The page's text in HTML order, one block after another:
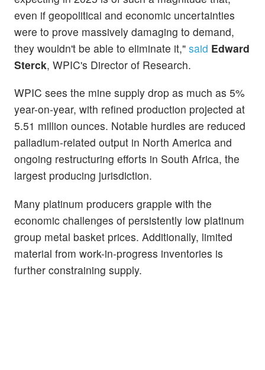
even if geopolitical and economic uncertainties
were to prove massively damaging to demand,
they wouldn't be able to eliminate it," said Edward
Sterck, WPIC's Director of Research.
WPIC sees the mine supply drop as much as 5%
year-on-year, with refined production projected at
5.51 million ounces. Notable hurdles are reduced
palladium-related output in North America and
ongoing restructuring efforts in South Africa, the
largest producing jurisdiction.
Many platinum producers grapple with the
economic challenges of persistently low platinum
group metal basket prices. Additionally, limited
material from work-in-progress inventories is
further constraining supply.